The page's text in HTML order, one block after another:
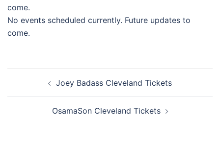
come.
No events scheduled currently. Future updates to
come.
navigationJoey Badass Cleveland Tickets
OsamaSon Cleveland Tickets